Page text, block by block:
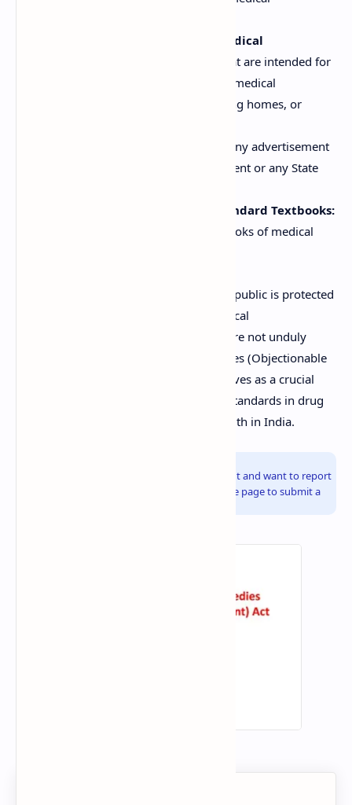
Advertisements Directed at Medical
Advertisements that are intended for
circulation only among registered medical
practitioners or in hospitals, nursing homes, or
Any advertisement
published by the Central Government or any State
Advertisements relating to Standard Textbooks:
Advertisements of standard textbooks of medical
These exemptions ensure that while the public is protected
from misleading claims, legitimate medical
communication and scientific research are not unduly
restricted. The Drugs and Magic Remedies (Objectionable
Advertisement) Act, 1954, therefore, serves as a crucial
legal instrument in maintaining ethical standards in drug
advertising and safeguarding public health in India.
If you are the copyright owner of this document and want to report
it, please visit the copyright infringement notice page to submit a